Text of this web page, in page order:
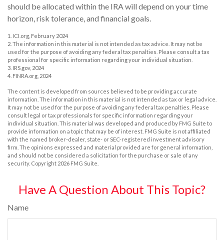
should be allocated within the IRA will depend on your time
horizon, risk tolerance, and financial goals.
1. ICI.org, February 2024
2. The information in this material is not intended as tax advice. It may not be
used for the purpose of avoiding any federal tax penalties. Please consult a tax
professional for specific information regarding your individual situation.
3. IRS.gov, 2024
4. FINRA.org, 2024
The content is developed from sources believed to be providing accurate
information. The information in this material is not intended as tax or legal advice.
It may not be used for the purpose of avoiding any federal tax penalties. Please
consult legal or tax professionals for specific information regarding your
individual situation. This material was developed and produced by FMG Suite to
provide information on a topic that may be of interest. FMG Suite is not affiliated
with the named broker-dealer, state- or SEC-registered investment advisory
firm. The opinions expressed and material provided are for general information,
and should not be considered a solicitation for the purchase or sale of any
security. Copyright 2026 FMG Suite.
Have A Question About This Topic?
Name